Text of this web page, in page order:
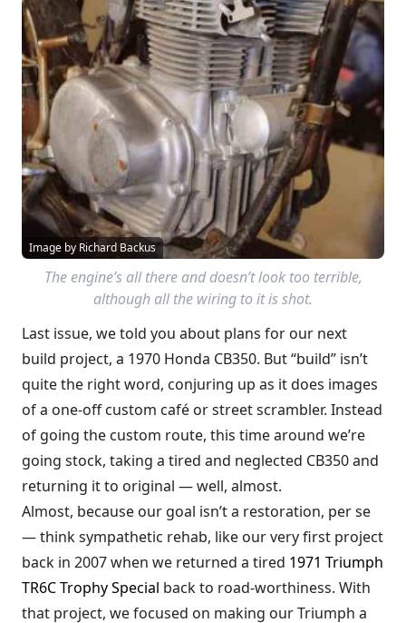
Image by Richard Backus
The engine’s all there and doesn’t look too terrible,
although all the wiring to it is shot.
Last issue, we told you about plans for our next
build project, a 1970 Honda CB350. But “build” isn’t
quite the right word, conjuring up as it does images
of a one-off custom café or street scrambler. Instead
of going the custom route, this time around we’re
going stock, taking a tired and neglected CB350 and
returning it to original — well, almost.
Almost, because our goal isn’t a restoration, per se
— think sympathetic rehab, like our very first project
back in 2007 when we returned a tired 1971 Triumph
TR6C Trophy Special back to road-worthiness. With
that project, we focused on making our Triumph a